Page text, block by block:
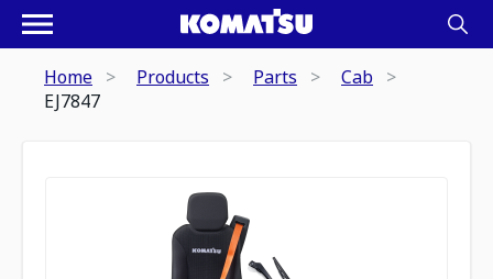
Home Products Parts
Cab
EJ7847